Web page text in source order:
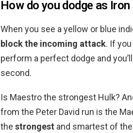
How do you dodge as Iron
When you see a yellow or blue
block the incoming attack. If
perform a perfect dodge and
second.
Is Maestro the strongest Hulk?
from the Peter David run is the
the strongest and smartest of